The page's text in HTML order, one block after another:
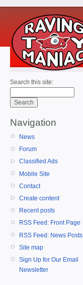
Search this site:
Navigation
News
Forum
Classified Ads
Mobile Site
Contact
Create content
Recent posts
RSS Feed: Front Page
RSS Feed: News Posts
Site map
Sign Up for Our Email
Newsletter